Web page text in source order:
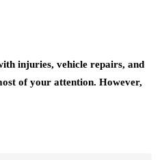
injuries, vehicle repairs, and
of your attention. However,